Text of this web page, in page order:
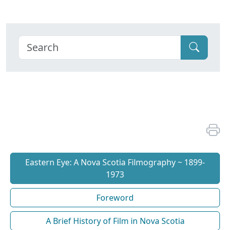
Eastern Eye: A Nova Scotia Filmography ~ 1899-
1973
Foreword
A Brief History of Film in Nova Scotia